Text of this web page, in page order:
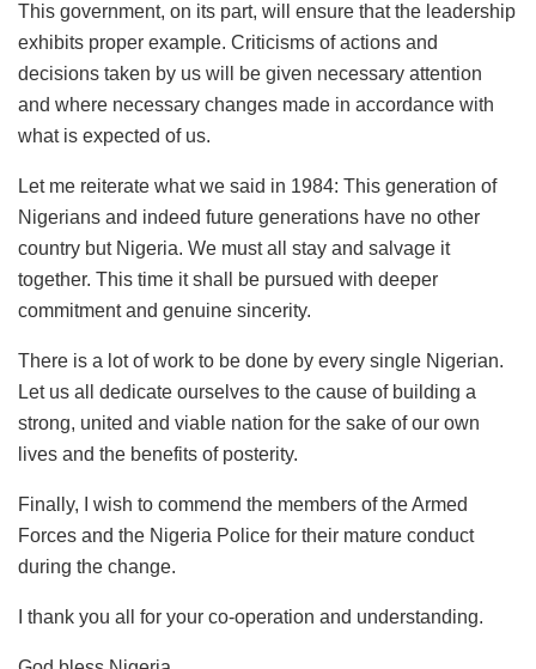
This government, on its part, will ensure that the leadership
exhibits proper example. Criticisms of actions and
decisions taken by us will be given necessary attention
and where necessary changes made in accordance with
what is expected of us.
Let me reiterate what we said in 1984: This generation of
Nigerians and indeed future generations have no other
country but Nigeria. We must all stay and salvage it
together. This time it shall be pursued with deeper
commitment and genuine sincerity.
There is a lot of work to be done by every single Nigerian.
Let us all dedicate ourselves to the cause of building a
strong, united and viable nation for the sake of our own
lives and the benefits of posterity.
Finally, I wish to commend the members of the Armed
Forces and the Nigeria Police for their mature conduct
during the change.
I thank you all for your co-operation and understanding.